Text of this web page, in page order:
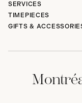
SERVICES
TIMEPIECES
GIFTS &